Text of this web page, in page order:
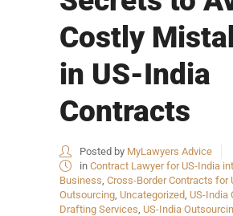
Costly
in US-India
Contracts
Posted by MyLawyers Advice
in Contract Lawyer for US-India
Business Cross-Border Contracts for
Outsourcing Uncategorized US-India
Drafting Services US-India